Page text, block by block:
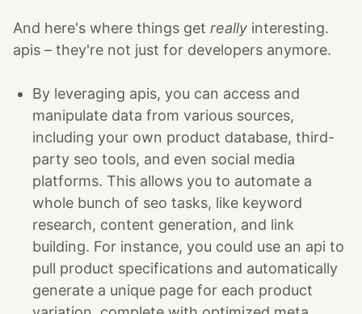
And here's where things get really interesting.
apis – they're not just for developers anymore.
By leveraging apis, you can access and
manipulate data from various sources,
including your own product database, third-
party seo tools, and even social media
platforms. This allows you to automate a
whole bunch of seo tasks, like keyword
research, content generation, and link
building. For instance, you could use an api to
pull product specifications and automatically
generate a unique page for each product